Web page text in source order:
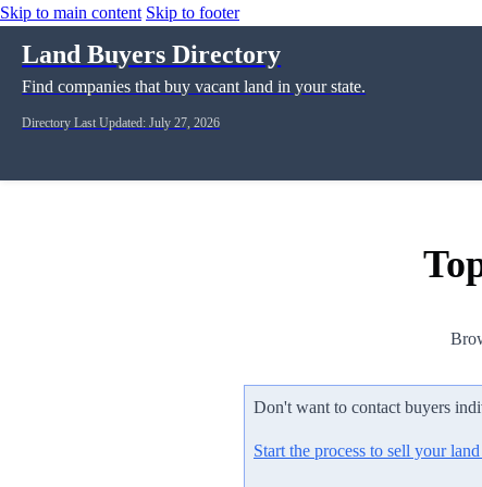
Skip to main content Skip to footer
Land Buyers Directory
Find companies that buy vacant land in your state.
Directory Last Updated: July 27, 2026
Don't want to contact buyers
Start the process to sell your